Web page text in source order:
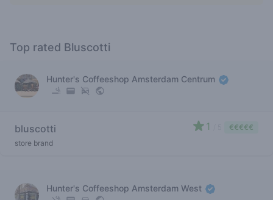
Top rated Bluscotti
Hunter's Coffeeshop Amsterdam Centrum
bluscotti
store brand
1 €€€€€
Hunter's Coffeeshop Amsterdam West